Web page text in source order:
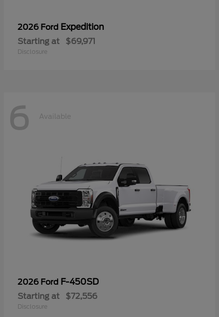
2026 Ford Expedition
Starting at $69,971
Disclosure
6 Available
2026 Ford F-450SD
Starting at $72,556
Disclosure